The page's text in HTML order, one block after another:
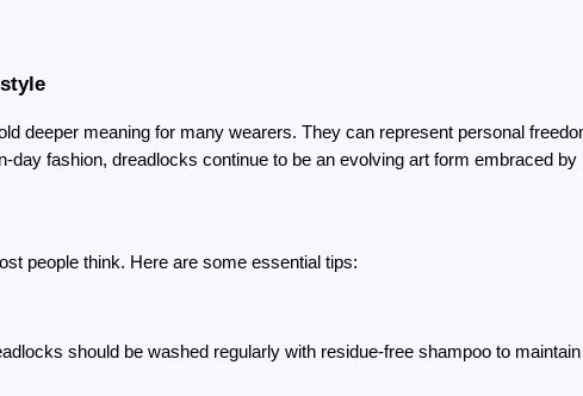
deeper meaning for many wearers. They can represent personal
day fashion, dreadlocks continue to be an evolving art form embraced
people think. Here are some essential tips:
should be washed regularly with residue-free shampoo to